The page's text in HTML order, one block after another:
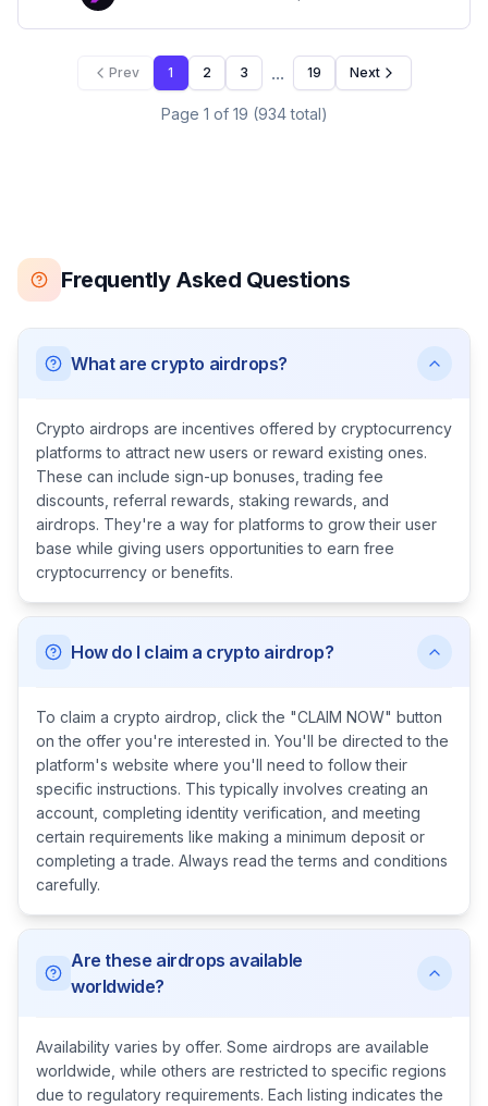
Prev 1 2 3 ... 19 Next
Page 1 of 19 (934total)
Frequently Asked Questions
What are crypto airdrops?
Crypto airdrops are incentives offered by cryptocurrency
platforms to attract new users or reward existing ones.
These can include sign-up bonuses, trading fee
discounts, referral rewards, staking rewards, and
airdrops. They're a way for platforms to grow their user
base while giving users opportunities to earn free
cryptocurrency or benefits.
How do I claim a crypto airdrop?
To claim a crypto airdrop, click the "CLAIM NOW" button
on the offer you're interested in. You'll be directed to the
platform's website where you'll need to follow their
specific instructions. This typically involves creating an
account, completing identity verification, and meeting
certain requirements like making a minimum deposit or
completing a trade. Always read the terms and conditions
carefully.
Are these airdrops available
worldwide?
Availability varies by offer. Some airdrops are available
worldwide, while others are restricted to specific regions
due to regulatory requirements. Each listing indicates the